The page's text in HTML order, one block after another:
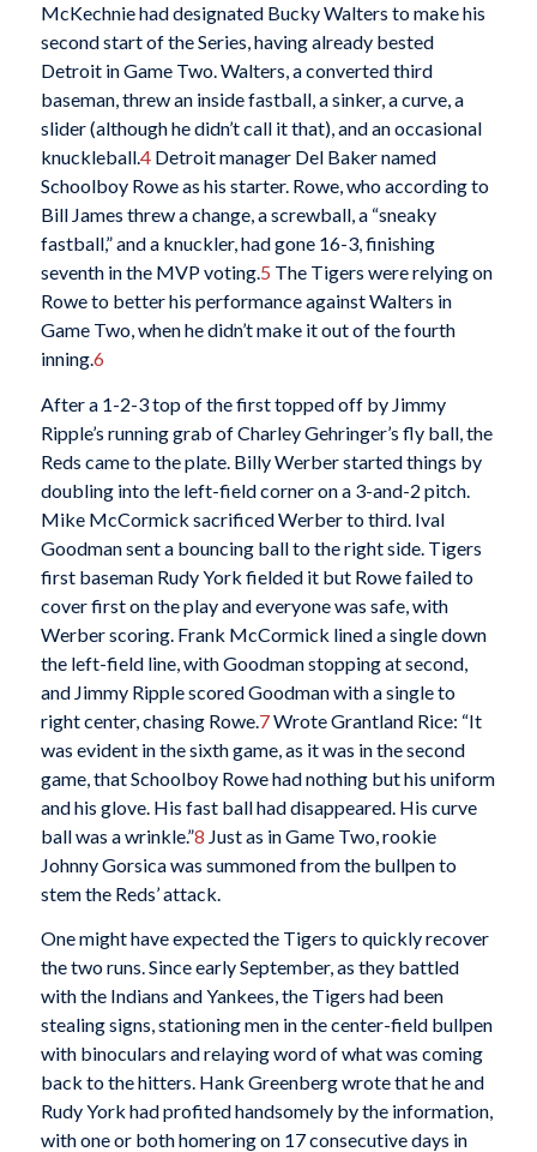
McKechnie had designated Bucky Walters to make his
second start of the Series, having already bested
Detroit in Game Two. Walters, a converted third
baseman, threw an inside fastball, a sinker, a curve, a
slider (although he didn’t call it that), and an occasional
knuckleball.4Detroit manager Del Baker named
Schoolboy Rowe as his starter. Rowe, who according to
Bill James threw a change, a screwball, a “sneaky
fastball,” and a knuckler, had gone 16-3, finishing
seventh in the MVP voting.5 The Tigers were relying on
Rowe to better his performance against Walters in
Game Two, when he didn’t make it out of the fourth
inning.6
After a 1-2-3 top of the first topped off by Jimmy
Ripple’s running grab of Charley Gehringer’s fly ball, the
Reds came to the plate. Billy Werber started things by
doubling into the left-field corner on a 3-and-2 pitch.
Mike McCormick sacrificed Werber to third. Ival
Goodman sent a bouncing ball to the right side. Tigers
first baseman Rudy York fielded it but Rowe failed to
cover first on the play and everyone was safe, with
Werber scoring. Frank McCormick lined a single down
the left-field line, with Goodman stopping at second,
and Jimmy Ripple scored Goodman with a single to
right center, chasing Rowe. 7Wrote Grantland Rice: “It
was evident in the sixth game, as it was in the second
game, that Schoolboy Rowe had nothing but his uniform
and his glove. His fast ball had disappeared. His curve
ball was a wrinkle.”8 Just as in Game Two, rookie
Johnny Gorsica was summoned from the bullpen to
stem the Reds’ attack.
One might have expected the Tigers to quickly recover
the two runs. Since early September, as they battled
with the Indians and Yankees, the Tigers had been
stealing signs, stationing men in the center-field bullpen
with binoculars and relaying word of what was coming
back to the hitters. Hank Greenberg wrote that he and
Rudy York had profited handsomely by the information,
with one or both homering on 17 consecutive days in